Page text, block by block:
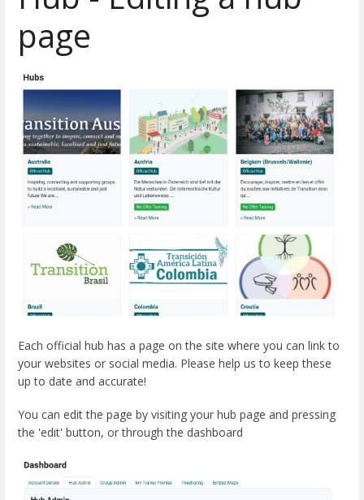
page
Each official hub has a page on the site where you can link to
your websites or social media. Please help us to keep these
up to date and accurate!
You can edit the page by visiting your hub page and pressing
the 'edit' button, or through the dashboard